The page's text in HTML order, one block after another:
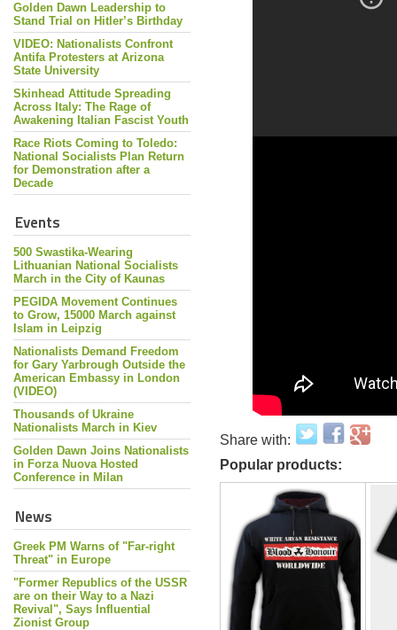
Golden Dawn Leadership to
Stand Trial on Hitler’s Birthday
VIDEO: Nationalists Confront
Antifa Protesters at Arizona
State University
Skinhead Attitude Spreading
Across Italy: The Rage of
Awakening Italian Fascist Youth
Race Riots Coming to Toledo:
National Socialists Plan Return
for Demonstration after a
Decade
Events
500 Swastika-Wearing
Lithuanian National Socialists
March in the City of Kaunas
PEGIDA Movement Continues
to Grow, 15000 March against
Islam in Leipzig
Nationalists Demand Freedom
for Gary Yarbrough Outside the
American Embassy in London
(VIDEO)
Thousands of Ukraine
Nationalists March in Kiev
Golden Dawn Joins Nationalists
in Forza Nuova Hosted
Conference in Milan
News
Greek PM Warns of "Far-right
Threat" in Europe
"Former Republics of the USSR
are on their Way to a Nazi
Revival", Says Influential
Zionist Group
Share with:
Popular products: